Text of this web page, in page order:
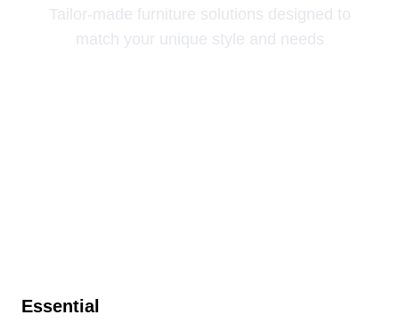
Tailor-made furniture solutions designed to
match your unique style and needs
Essential